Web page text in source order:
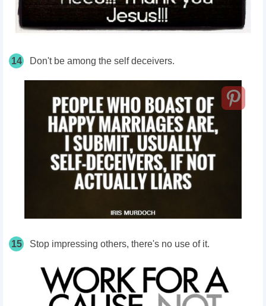
14 Don't be among the self deceivers.
15 Stop impressing others, there's no use of it.